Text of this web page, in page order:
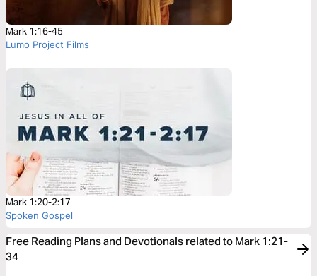
Mark 1:16-45
Lumo Project Films
Mark 1:20-2:17
Spoken Gospel
Free Reading Plans and Devotionals related to Mark 1:21-
34